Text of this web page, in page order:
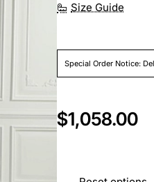
Size Guide
Special Order Notice:
$1,058.00